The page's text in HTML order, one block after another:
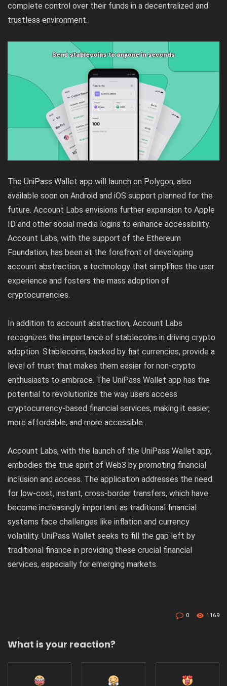
complete control over their funds in a decentralized and
trustless environment.
The UniPass Wallet app will launch on Polygon, also
available soon on Android and iOS support planned for the
future. Account Labs envisions further expansion to Apple
ID and other social media logins to enhance accessibility.
Account Labs, with the support of the Ethereum
Foundation, has been at the forefront of developing
account abstraction, a technology that simplifies the user
experience and fosters the mass adoption of
cryptocurrencies.
In addition to account abstraction, Account Labs
recognizes the importance of stablecoins in driving crypto
adoption. Stablecoins, backed by fiat currencies, provide a
level of trust that makes them easier for non-crypto
enthusiasts to embrace. The UniPass Wallet app has the
potential to revolutionize the way users access
cryptocurrency-based financial services, making it easier,
more affordable, and more accessible.
Account Labs, with the launch of the UniPass Wallet app,
embodies the true spirit of Web3 by promoting financial
inclusion and access. The application addresses the need
for low-cost, instant, cross-border transfers, which have
become increasingly important as traditional financial
systems face challenges like inflation and currency
volatility. UniPass Wallet seeks to fill the gap left by
traditional finance in providing these crucial financial
services, especially for emerging markets.
0 1169
What is your reaction?